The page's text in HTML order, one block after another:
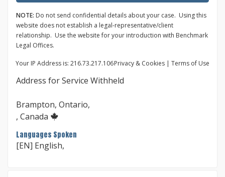
NOTE: Do not send confidential details about your case. Using this
website does not establish a legal-representative/client
relationship. Use the website for your introduction with Benchmark
Legal Offices.
Privacy & Cookies | Terms of Use
Your IP Address is: 216.73.217.106
Address for Service Withheld
Brampton, Ontario,
, Canada
Languages Spoken
[EN] English,